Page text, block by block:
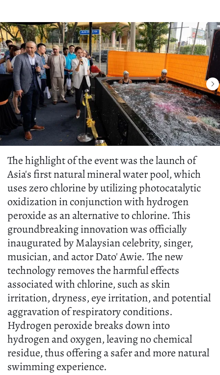
The highlight of the event was the launch of
Asia's first natural mineral water pool, which
uses zero chlorine by utilizing photocatalytic
oxidization in conjunction with hydrogen
peroxide as an alternative to chlorine. This
groundbreaking innovation was officially
inaugurated by Malaysian celebrity, singer,
musician, and actor Dato' Awie. The new
technology removes the harmful effects
associated with chlorine, such as skin
irritation, dryness, eye irritation, and potential
aggravation of respiratory conditions.
Hydrogen peroxide breaks down into
hydrogen and oxygen, leaving no chemical
residue, thus offering a safer and more natural
swimming experience.